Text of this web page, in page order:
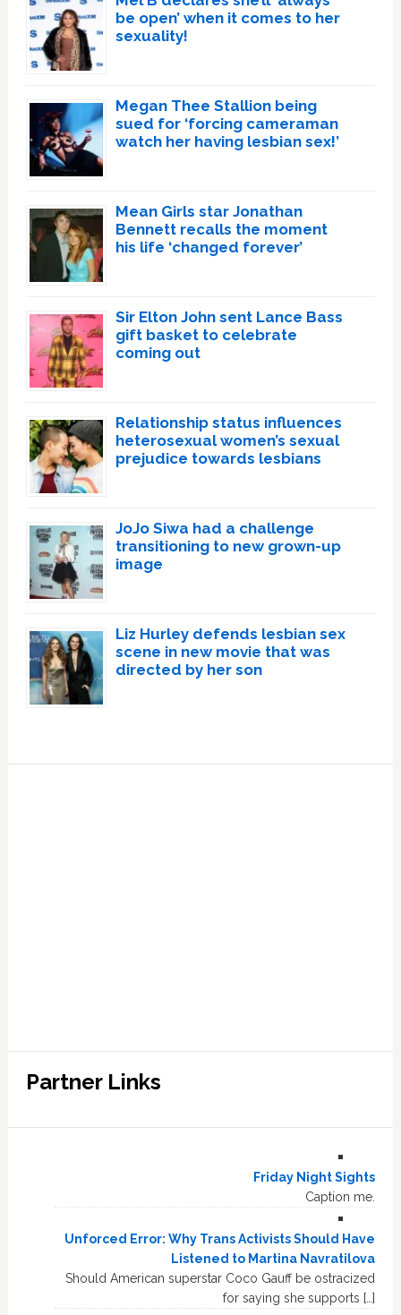
be open’ when it comes to her
sexuality!
Megan Thee Stallion being
sued for ‘forcing cameraman
watch her having lesbian sex!’
Mean Girls star Jonathan
Bennett recalls the moment
his life ‘changed forever’
Sir Elton John sent Lance Bass
gift basket to celebrate
coming out
Relationship status influences
heterosexual women’s sexual
prejudice towards lesbians
JoJo Siwa had a challenge
transitioning to new grown-up
image
Liz Hurley defends lesbian sex
scene in new movie that was
directed by her son
Partner Links
Friday Night Sights
Caption me.
Unforced Error: Why Trans Activists Should Have
Listened to Martina Navratilova
Should American superstar Coco Gauff be ostracized
for saying she supports […]